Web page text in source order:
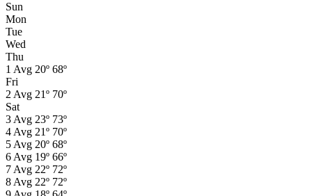
Sun
Mon
Tue
Wed
Thu
1 Avg 20º 68º
Fri
2 Avg 21º 70º
Sat
3 Avg 23º 73º
4 Avg 21º 70º
5 Avg 20º 68º
6 Avg 19º 66º
7 Avg 22º 72º
8 Avg 22º 72º